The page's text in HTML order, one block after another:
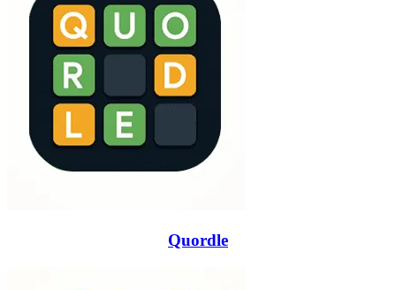
Quordle